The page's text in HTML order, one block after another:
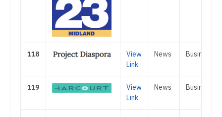
118
View
Link
News Business
119
View
Link
News Business